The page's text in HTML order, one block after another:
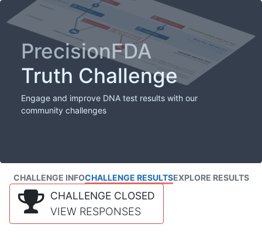
PrecisionFDA
Truth Challenge
Engage and improve DNA test results with our
community challenges
CHALLENGE INFOCHALLENGE RESULTSEXPLORE RESULTS
CHALLENGE CLOSED
VIEW RESPONSES